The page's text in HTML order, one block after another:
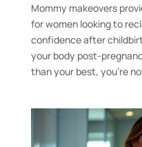
Mommy makeovers
for women looking to
confidence after
your body post-
than your best, you’re